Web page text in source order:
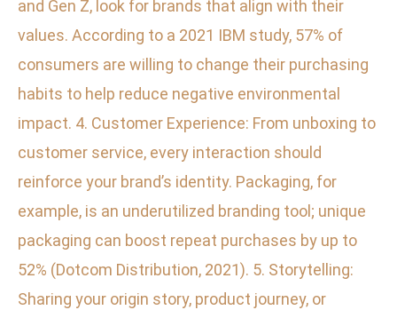
and Gen Z, look for brands that align with their
values. According to a 2021 IBM study, 57% of
consumers are willing to change their purchasing
habits to help reduce negative environmental
impact. 4. Customer Experience: From unboxing to
customer service, every interaction should
reinforce your brand’s identity. Packaging, for
example, is an underutilized branding tool; unique
packaging can boost repeat purchases by up to
52% (Dotcom Distribution, 2021). 5. Storytelling:
Sharing your origin story, product journey, or